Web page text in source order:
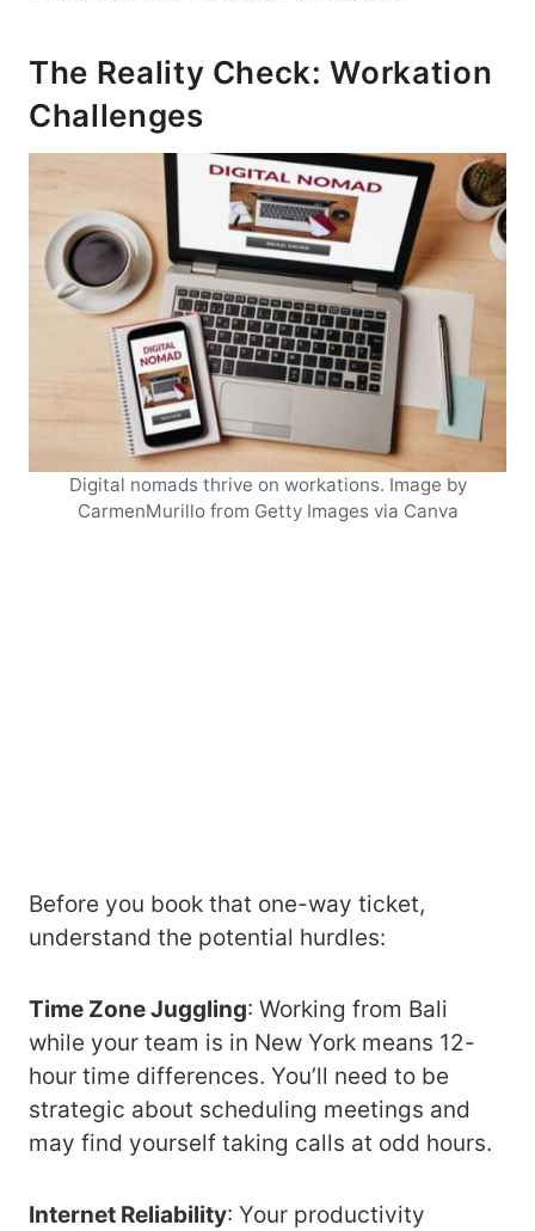
The Reality Check: Workation
Challenges
Digital nomads thrive on workations. Image by
CarmenMurillo from Getty Images via Canva
Before you book that one-way ticket,
understand the potential hurdles:
Time Zone Juggling: Working from Bali
while your team is in New York means 12-
hour time differences. You’ll need to be
strategic about scheduling meetings and
may find yourself taking calls at odd hours.
Internet Reliability: Your productivity